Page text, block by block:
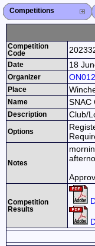
Competitions
Competitions List
2026
2025
2024
2023
2022
2021
2020
2019
2018
2017
2016
2015
Search Competitions
Close X
Competition
Code
Date 18
Organizer
Place
Name SNAC
Description Club/
Options
Notes
Competition
Results